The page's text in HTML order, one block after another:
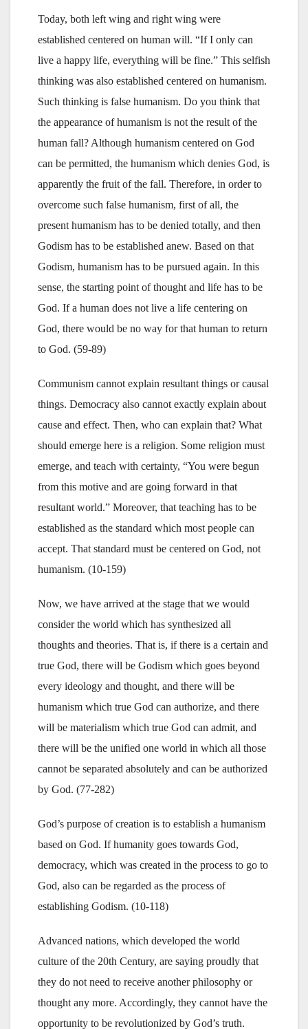
Today, both left wing and right wing were
established centered on human will. “If I only can
live a happy life, everything will be fine.” This selfish
thinking was also established centered on humanism.
Such thinking is false humanism. Do you think that
the appearance of humanism is not the result of the
human fall? Although humanism centered on God
can be permitted, the humanism which denies God, is
apparently the fruit of the fall. Therefore, in order to
overcome such false humanism, first of all, the
present humanism has to be denied totally, and then
Godism has to be established anew. Based on that
Godism, humanism has to be pursued again. In this
sense, the starting point of thought and life has to be
God. If a human does not live a life centering on
God, there would be no way for that human to return
to God. (59-89)
Communism cannot explain resultant things or causal
things. Democracy also cannot exactly explain about
cause and effect. Then, who can explain that? What
should emerge here is a religion. Some religion must
emerge, and teach with certainty, “You were begun
from this motive and are going forward in that
resultant world.” Moreover, that teaching has to be
established as the standard which most people can
accept. That standard must be centered on God, not
humanism. (10-159)
Now, we have arrived at the stage that we would
consider the world which has synthesized all
thoughts and theories. That is, if there is a certain and
true God, there will be Godism which goes beyond
every ideology and thought, and there will be
humanism which true God can authorize, and there
will be materialism which true God can admit, and
there will be the unified one world in which all those
cannot be separated absolutely and can be authorized
by God. (77-282)
God’s purpose of creation is to establish a humanism
based on God. If humanity goes towards God,
democracy, which was created in the process to go to
God, also can be regarded as the process of
establishing Godism. (10-118)
Advanced nations, which developed the world
culture of the 20th Century, are saying proudly that
they do not need to receive another philosophy or
thought any more. Accordingly, they cannot have the
opportunity to be revolutionized by God’s truth.